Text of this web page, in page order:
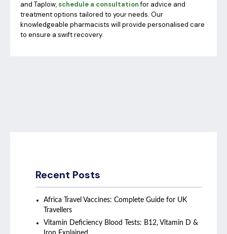
and Taplow, schedule a consultationfor advice and
treatment options tailored to your needs. Our
knowledgeable pharmacists will provide personalised care
to ensure a swift recovery.
Recent Posts
Africa Travel Vaccines: Complete Guide for UK
Travellers
Vitamin Deficiency Blood Tests: B12, Vitamin D &